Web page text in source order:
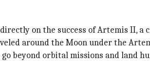
on the success of Artemis II,
around the Moon under the
beyond orbital missions and land